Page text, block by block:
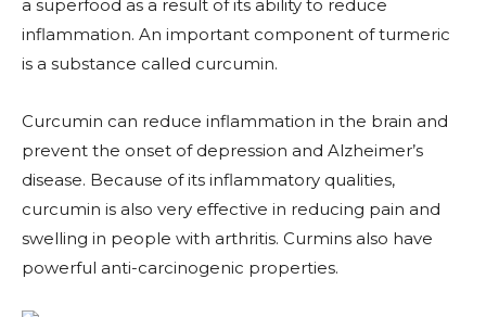
a superfood as a result of its ability to reduce
inflammation. An important component of turmeric
is a substance called curcumin.
Curcumin can reduce inflammation in the brain and
prevent the onset of depression and Alzheimer’s
disease. Because of its inflammatory qualities,
curcumin is also very effective in reducing pain and
swelling in people with arthritis. Curmins also have
powerful anti-carcinogenic properties.